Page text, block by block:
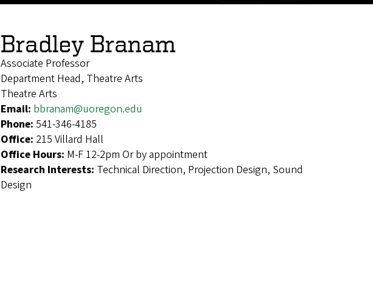
Bradley Branam
Associate Professor
Department Head, Theatre Arts
Theatre Arts
Email: bbranam@uoregon.edu
Phone: 541-346-4185
Office: 215 Villard Hall
Office Hours: M-F 12-2pm Or by appointment
Research Interests: Technical Direction, Projection Design, Sound
Design